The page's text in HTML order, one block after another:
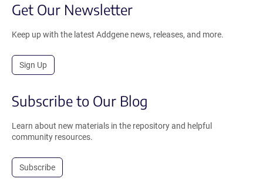
Get Our Newsletter
Keep up with the latest Addgene news, releases, and more.
Sign Up
Subscribe to Our Blog
Learn about new materials in the repository and helpful
community resources.
Subscribe